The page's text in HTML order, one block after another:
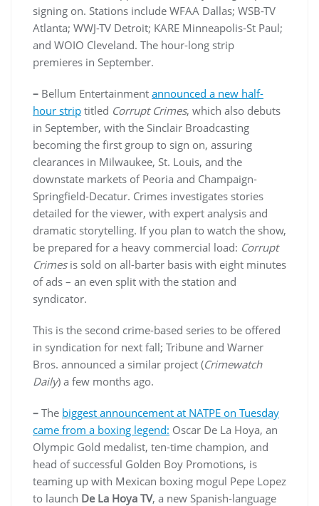
signing on. Stations include WFAA Dallas; WSB-TV
Atlanta; WWJ-TV Detroit; KARE Minneapolis-St Paul;
and WOIO Cleveland. The hour-long strip
premieres in September.
– Bellum Entertainment announced a new half-
hour strip titled Corrupt Crimes, which also debuts
in September, with the Sinclair Broadcasting
becoming the first group to sign on, assuring
clearances in Milwaukee, St. Louis, and the
downstate markets of Peoria and Champaign-
Springfield-Decatur. Crimes investigates stories
detailed for the viewer, with expert analysis and
dramatic storytelling. If you plan to watch the show,
be prepared for a heavy commercial load: Corrupt
Crimesis sold on all-barter basis with eight minutes
of ads – an even split with the station and
syndicator.
This is the second crime-based series to be offered
in syndication for next fall; Tribune and Warner
Bros. announced a similar project (Crimewatch
Daily) a few months ago.
– The biggest announcement at NATPE on Tuesday
came from a boxing legend: Oscar De La Hoya, an
Olympic Gold medalist, ten-time champion, and
head of successful Golden Boy Promotions, is
teaming up with Mexican boxing mogul Pepe Lopez
to launch De La Hoya TV, a new Spanish-language